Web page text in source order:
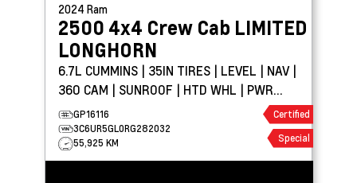
2024 Ram
2500 4x4 Crew Cab LIMITED
LONGHORN
6.7L CUMMINS | 35IN TIRES | LEVEL | NAV |
360 CAM | SUNROOF | HTD WHL | PWR
BOARDS
GP16116
3C6UR5GL0RG282032
55,925 KM
Certified
Special